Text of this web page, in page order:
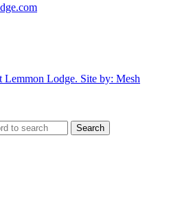
Lodge. Site by: Mesh
Search